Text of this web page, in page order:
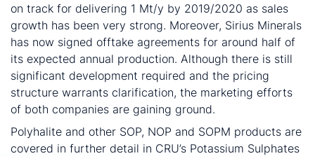
on track for delivering 1 Mt/y by 2019/2020 as sales
growth has been very strong. Moreover, Sirius Minerals
has now signed offtake agreements for around half of
its expected annual production. Although there is still
significant development required and the pricing
structure warrants clarification, the marketing efforts
of both companies are gaining ground.
Polyhalite and other SOP, NOP and SOPM products are
covered in further detail in CRU’s Potassium Sulphates